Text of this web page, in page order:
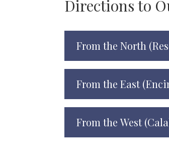
Directions to
From the North
From the East
From the West